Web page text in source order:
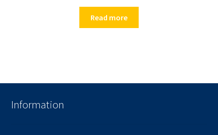
Read more
Information